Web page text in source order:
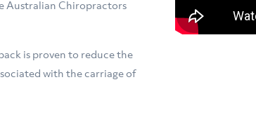
Australian Chiropractors
is proven to reduce the
with the carriage of